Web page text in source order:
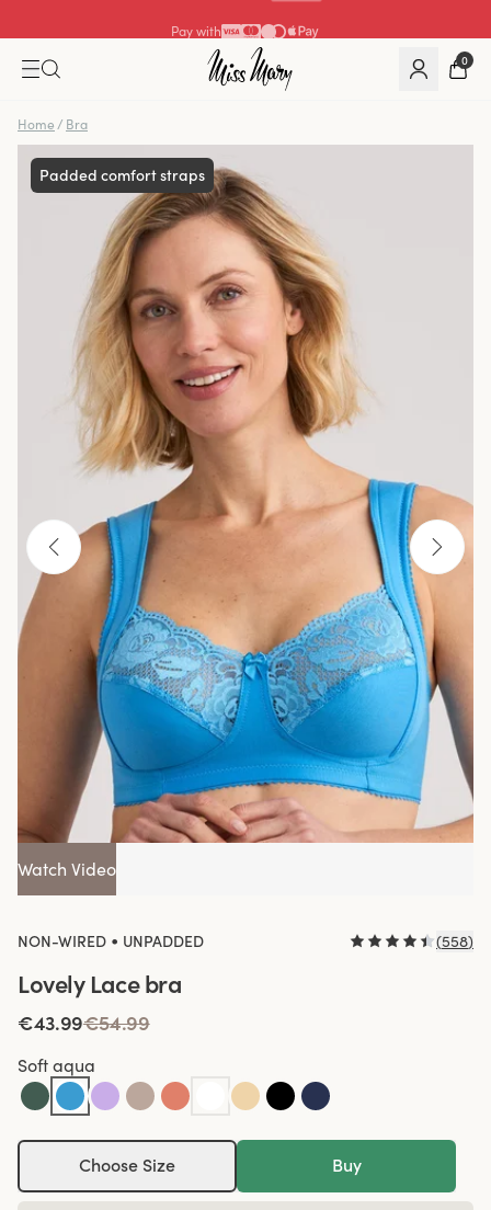
0
Home / Bra
Padded comfort straps
Watch Video
NON-WIRED • UNPADDED (558)
Lovely Lace bra
€43.99€54.99
Soft aqua
Choose Size Buy